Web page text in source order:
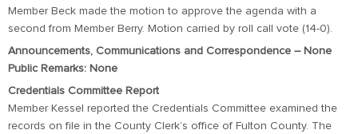
Member Beck made the motion to approve the agenda with a
second from Member Berry. Motion carried by roll call vote (14-0).
Announcements, Communications and Correspondence – None
Public Remarks: None
Credentials Committee Report
Member Kessel reported the Credentials Committee examined the
records on file in the County Clerk’s office of Fulton County. The